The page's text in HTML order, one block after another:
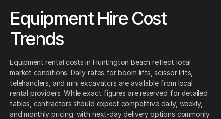
Equipment Hire Cost
Trends
Equipment rental costs in Huntington Beach reflect local
market conditions. Daily rates for boom lifts, scissor lifts,
telehandlers, and mini excavators are available from local
rental providers. While exact figures are reserved for detailed
tables, contractors should expect competitive daily, weekly,
and monthly pricing, with next-day delivery options commonly